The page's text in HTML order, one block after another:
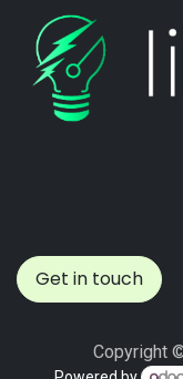
Get in touch
Copyright